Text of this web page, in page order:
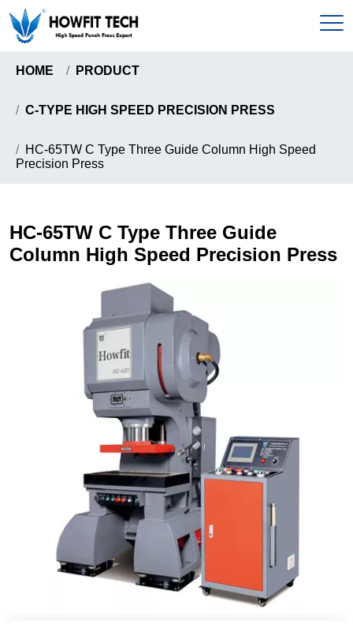
Home
C-Type High Speed Precision Press
Howfit High Speed Precision Press
Knuckle Type High Speed Precision Press
Pull-Down Type High Speed Presion Press
Coil Handling Machine
Certificates
News & Events
HOME PRODUCT
C-TYPE HIGH SPEED PRECISION PRESS
HC-65TW C Type Three Guide Column High Speed
Precision Press
HC-65TW C Type Three Guide
Column High Speed Precision Press